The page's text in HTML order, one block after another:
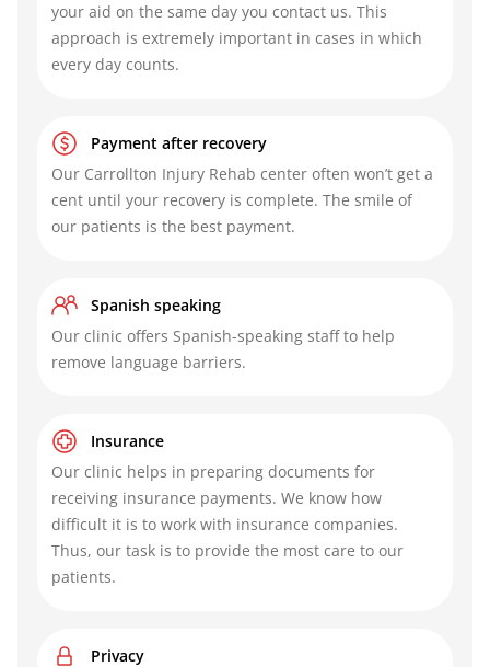
your aid on the same day you contact us. This
approach is extremely important in cases in which
every day counts.
Payment after recovery
Our Carrollton Injury Rehab centeroften won’t get a
cent until your recovery is complete. The smile of
our patients is the best payment.
Spanish speaking
Our clinic offers Spanish-speaking staff to help
remove language barriers.
Insurance
Our clinic helps in preparing documents for
receiving insurance payments. We know how
difficult it is to work with insurance companies.
Thus, our task is to provide the most care to our
patients.
Privacy